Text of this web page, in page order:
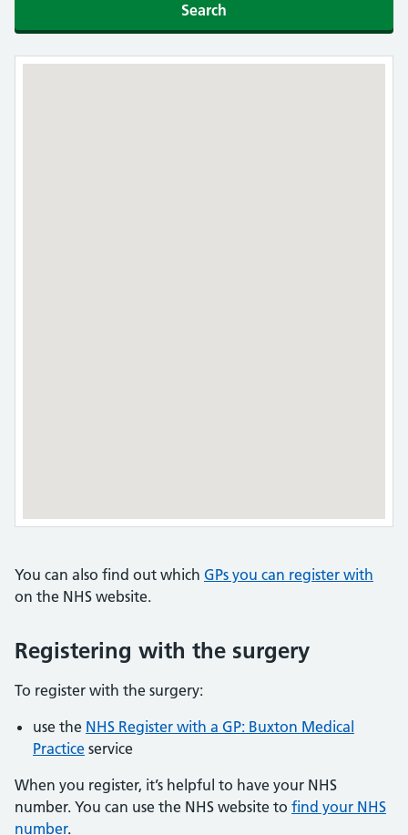
Search
You can also find out which GPs you can register with
on the NHS website.
Registering with the surgery
To register with the surgery:
use the NHS Register with a GP: Buxton Medical
Practice service
When you register, it’s helpful to have your NHS
number. You can use the NHS website to find your NHS
number.